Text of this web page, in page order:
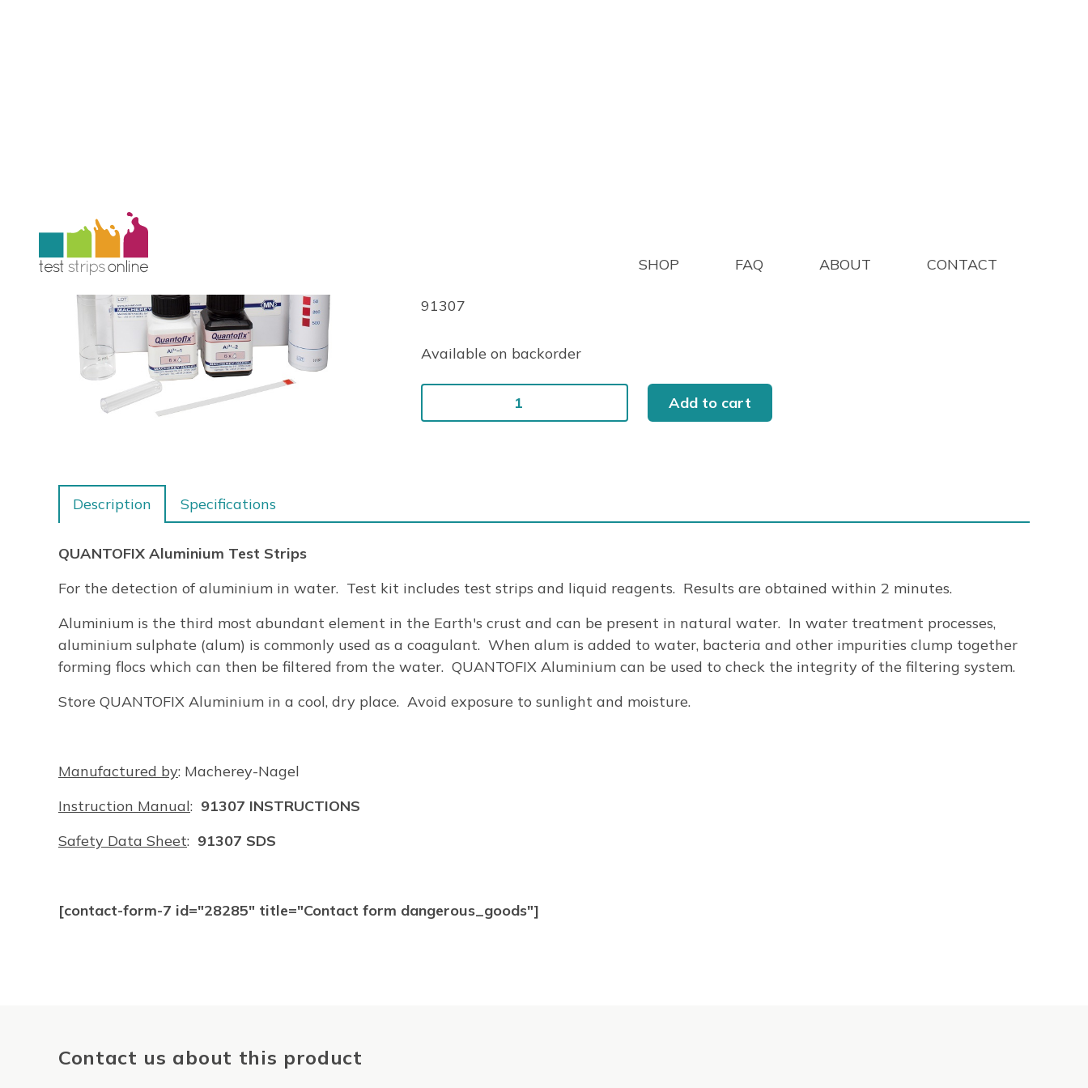
SHOP FAQ ABOUT CONTACT
91307
Available on backorder
ALUMINIUM
Add to cart
Description Specifications
QUANTOFIX Aluminium Test Strips
For the detection of aluminium in water. Test kit includes test strips and liquid reagents. Results are obtained within 2 minutes.
Aluminium is the third most abundant element in the Earth's crust and can be present in natural water. In water treatment processes,
aluminium sulphate (alum) is commonly used as a coagulant. When alum is added to water, bacteria and other impurities clump together
forming flocs which can then be filtered from the water. QUANTOFIX Aluminium can be used to check the integrity of the filtering system.
Store QUANTOFIX Aluminium in a cool, dry place. Avoid exposure to sunlight and moisture.
Manufactured by: Macherey-Nagel
Instruction Manual: 91307 INSTRUCTIONS
Safety Data Sheet: 91307 SDS
[contact-form-7 id="28285" title="Contact form dangerous_goods"]
Contact us about this product